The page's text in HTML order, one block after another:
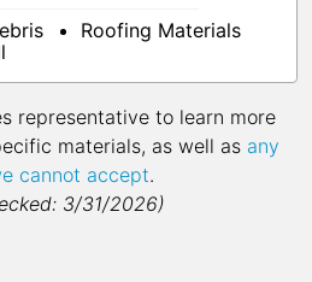
Roofing Materials
representative to learn more
materials, as well as any
cannot accept.
3/31/2026)